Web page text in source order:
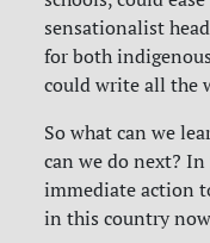
sensationalist
for both
could write all the
So what can we
can we do next?
immediate action
in this country